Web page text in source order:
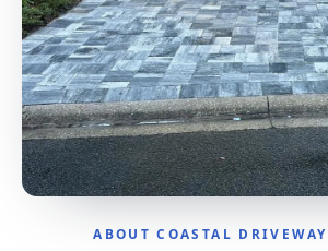
ABOUT COASTAL DRIVEWAY